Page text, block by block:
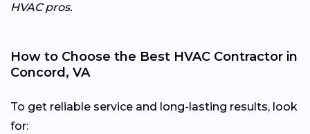
HVAC pros.
How to Choose the Best HVAC Contractor in
Concord, VA
To get reliable service and long-lasting results, look
for: